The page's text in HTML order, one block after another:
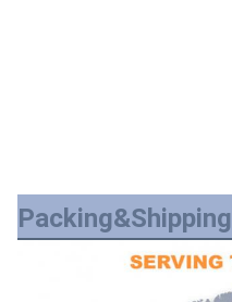
Packing&Shipping